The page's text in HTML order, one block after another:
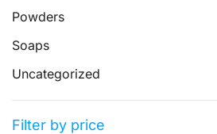
Powders
Soaps
Uncategorized
Filter by price